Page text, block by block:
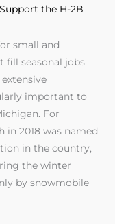
the H-2B
small and
fill seasonal jobs
important to
For
in 2018 was named
in the country,
the winter
by snowmobile